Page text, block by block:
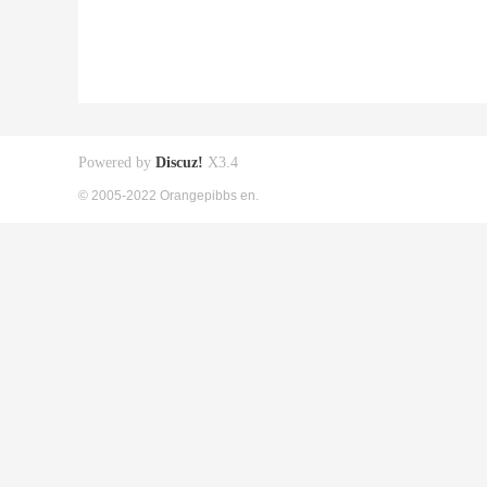
Powered by Discuz! X3.4
© 2005-2022 Orangepibbs en.